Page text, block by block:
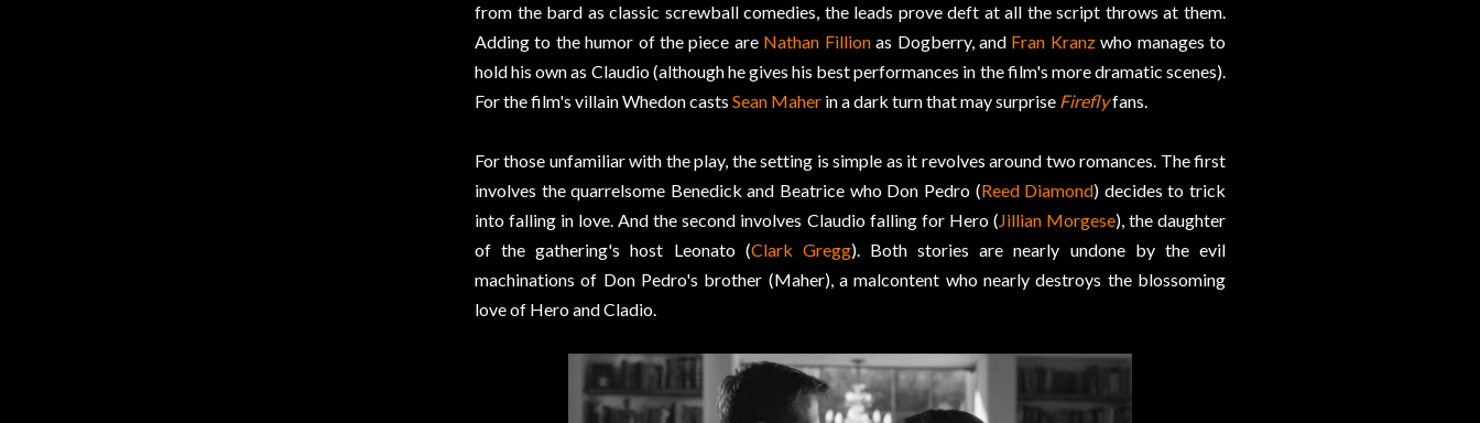
from the bard as classic screwball comedies, the leads prove deft at all the script throws at them.
Adding to the humor of the piece are Nathan Fillionas Dogberry, and Fran Kranzwho manages to
hold his own as Claudio (although he gives his best performances in the film's more dramatic scenes).
For the film's villain Whedon casts Sean Maher in a dark turn that may surprise Fireflyfans.
For those unfamiliar with the play, the setting is simple as it revolves around two romances. The first
involves the quarrelsome Benedick and Beatrice who Don Pedro (Reed Diamond) decides to trick
into falling in love. And the second involves Claudio falling for Hero (Jillian Morgese), the daughter
of the gathering's host Leonato (Clark Gregg). Both stories are nearly undone by the evil
machinations of Don Pedro's brother (Maher), a malcontent who nearly destroys the blossoming
love of Hero and Cladio.